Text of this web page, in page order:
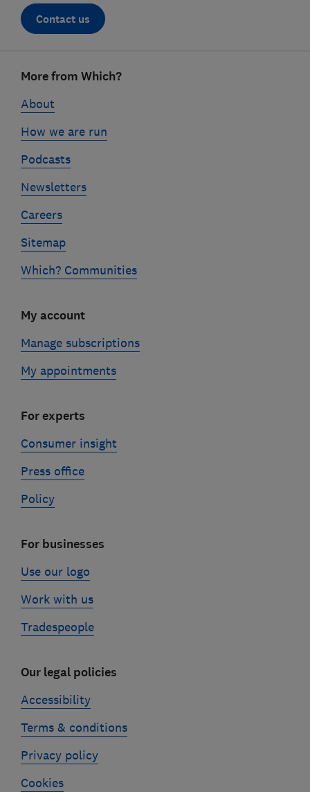
Contact us
linksMore from Which?
About
How we are run
Podcasts
Newsletters
Careers
Sitemap
Which? Communities
My account
Manage subscriptions
My appointments
For experts
Consumer insight
Press office
Policy
For businesses
Use our logo
Work with us
Tradespeople
Our legal policies
Accessibility
Terms & conditions
Privacy policy
Cookies